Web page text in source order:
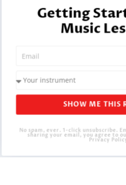
Getting
Music
SHOW ME THIS
No spam, ever. 1-click unsubscribe.
sharing your email, you agree to
Privacy